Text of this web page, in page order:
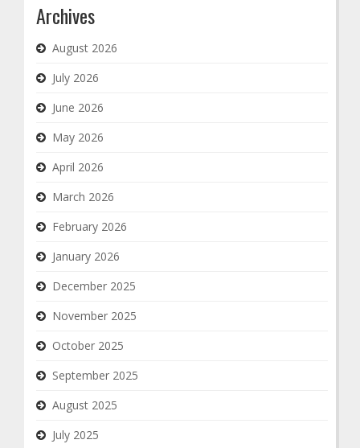
Archives
August 2026
July 2026
June 2026
May 2026
April 2026
March 2026
February 2026
January 2026
December 2025
November 2025
October 2025
September 2025
August 2025
July 2025